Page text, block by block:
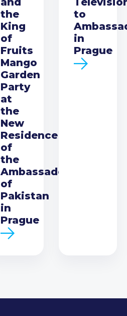
the
King
of
Fruits
Mango
Garden
Party
at
the
New
Residence
of
the
Ambassador
of
Pakistan
in
Prague
to
in
Prague